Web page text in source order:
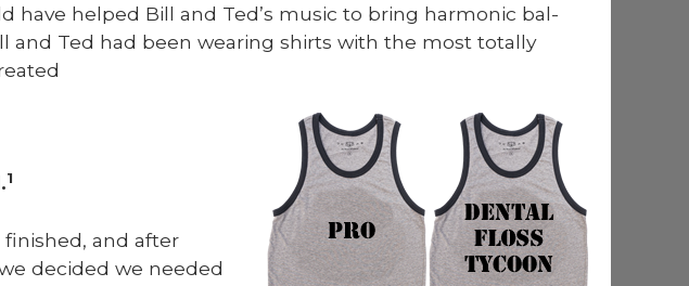
have helped Bill and Ted’s music to bring har­mon­ic bal­
and Ted had been wear­ing shirts with the most total­ly
1
and after
decid­ed we need­ed